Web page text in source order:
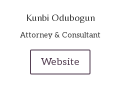
Kunbi Odubogun
Attorney & Consultant
Website